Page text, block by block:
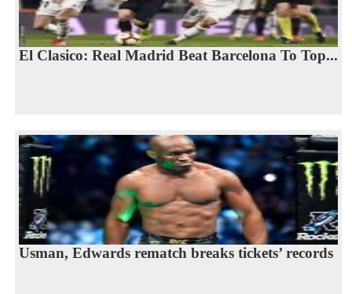
El Clasico: Real Madrid Beat Barcelona To Top...
Usman, Edwards rematch breaks tickets’ records